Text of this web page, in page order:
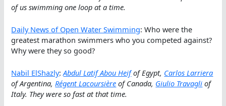
of us swimming one loop at a time.
Daily News of Open Water Swimming: Who were the
greatest marathon swimmers who you competed against?
Why were they so good?
Nabil ElShazly:Abdul Latif Abou Heifof Egypt, Carlos Larriera
of Argentina,Régent Lacoursière of Canada, Giulio Travagli of
Italy. They were so fast at that time.